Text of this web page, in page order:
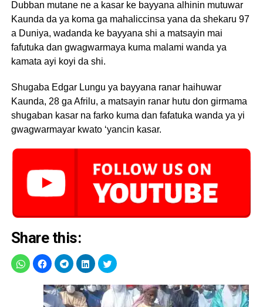
Dubban mutane ne a kasar ke bayyana alhinin mutuwar
Kaunda da ya koma ga mahaliccinsa yana da shekaru 97
a Duniya, wadanda ke bayyana shi a matsayin mai
fafutuka dan gwagwarmaya kuma malami wanda ya
kamata ayi koyi da shi.
Shugaba Edgar Lungu ya bayyana ranar haihuwar
Kaunda, 28 ga Afrilu, a matsayin ranar hutu don girmama
shugaban kasar na farko kuma dan fafatuka wanda ya yi
gwagwarmayar kwato ‘yancin kasar.
Share this: